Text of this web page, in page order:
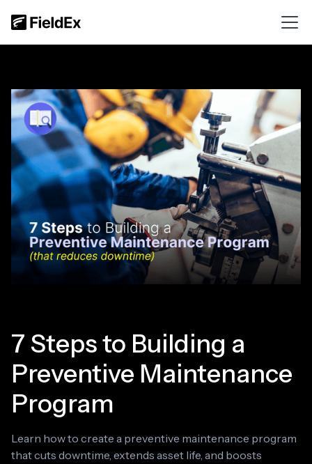
7 Steps to Building a
Preventive Maintenance
Program
Learn how to create a preventive maintenance program
that cuts downtime, extends asset life, and boosts